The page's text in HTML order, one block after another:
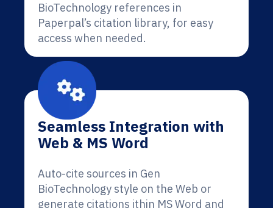
BioTechnology references in
Paperpal’s citation library, for easy
access when needed.
Seamless Integration with
Web & MS Word
Auto-cite sources in Gen
BioTechnology style on the Web or
generate citations ithin MS Word and